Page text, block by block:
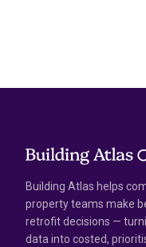
Building Atlas helps
property teams make
retrofit decisions —
data into costed,